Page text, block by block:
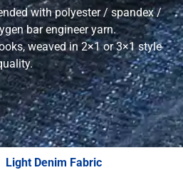
with polyester / spandex /
bar engineer yarn.
weaved in 2×1 or 3×1 style
Light Denim Fabric